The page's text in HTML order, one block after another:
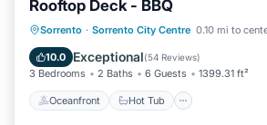
Rooftop Deck - BBQ
Sorrento · Sorrento City Centre 0.10 mi to
10.0 Exceptional(54 Reviews)
3 Bedrooms 2 Baths 6 Guests 1399.31 ft²
Oceanfront Hot Tub
Oceanfront Hot Tub
Spa